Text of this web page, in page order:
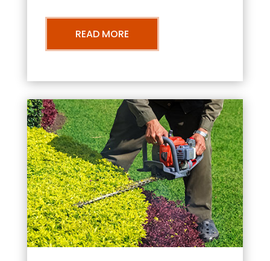
READ MORE